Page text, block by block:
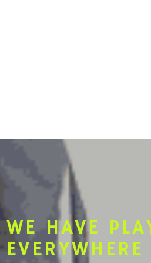
WE HAVE
EVERYWHERE